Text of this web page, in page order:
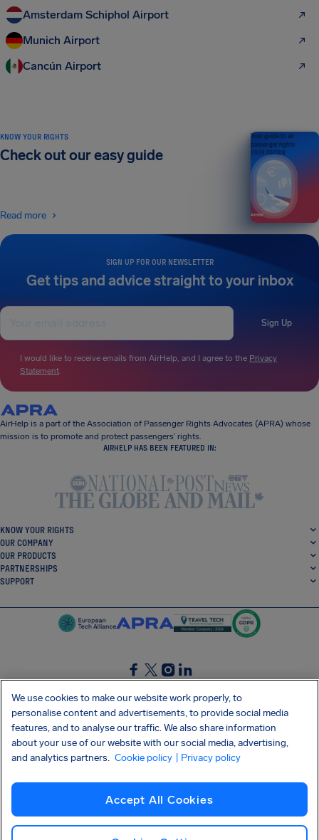
Amsterdam Schiphol Airport
Munich Airport
Cancún Airport
SIGN UP FOR OUR NEWSLETTER
Get tips and advice straight to your inbox
Sign Up
I would like to receive emails from AirHelp, and I agree to the Privacy
Statement.
KNOW YOUR RIGHTS
Check out our easy guide
Read more
Your guide to air
passenger rights
2026 EDITION
AirHelp is a part of the Association of Passenger Rights Advocates (APRA) whose
mission is to promote and protect passengers’ rights.
AIRHELP HAS BEEN FEATURED IN:
KNOW YOUR RIGHTS
OUR COMPANY
OUR PRODUCTS
PARTNERSHIPS
SUPPORT
SocialFacebook
SocialTwitter
SocialInstagram
SocialLinkedin
GET OUR FREE APP
Privacy policy Cookies Imprint AirHelp's Accessibility Statement
Shai-Hulud supply chain attack
We use cookies to make our website work properly, to
personalise content and advertisements, to provide social media
features, and to analyse our traffic. We also share information
about your use of our website with our social media, advertising,
and analytics partners. Cookie policy | Privacy policy
Accept All Cookies